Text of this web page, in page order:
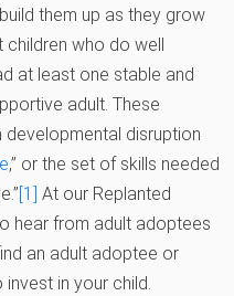
them up as they grow
children who do well
at least one stable and
adult. These
disruption
,” or the set of skills needed
[1] At our Replanted
hear from adult adoptees
an adult adoptee or
in your child.